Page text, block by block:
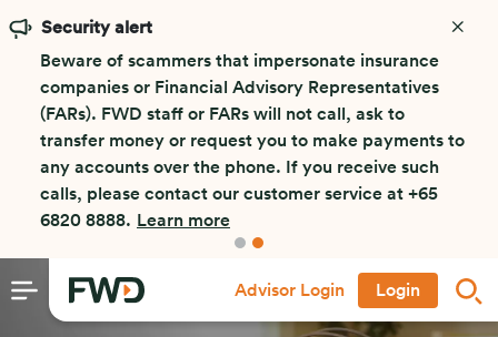
Security alert
Beware of scammers that impersonate insurance
companies or Financial Advisory Representatives
(FARs). FWD staff or FARs will not call, ask to
transfer money or request you to make payments to
any accounts over the phone. If you receive such
calls, please contact our customer service at +65
6820 8888. Learn more
Advisor Login Login